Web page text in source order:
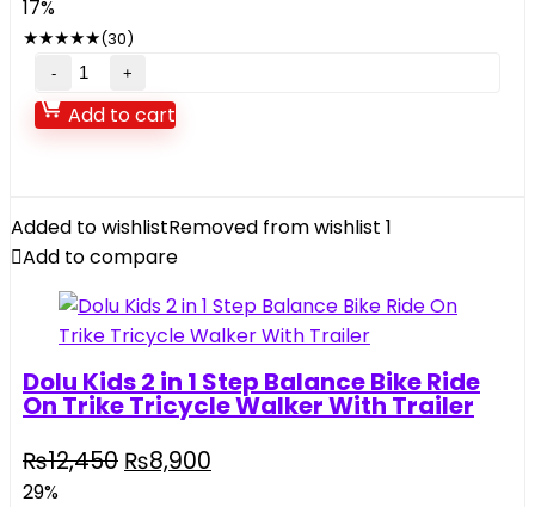
17%
★★★★★(30)
Add to cart
Added to wishlistRemoved from wishlist 1
Add to compare
Dolu Kids 2 in 1 Step Balance Bike Ride
On Trike­ Tricycle Walker With Trailer
₨12,450 ₨8,900
29%